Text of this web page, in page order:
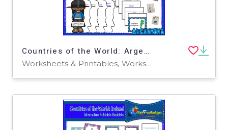
Countries of the World: Argentina Interactive Foldable Booklets - EBOOK
Worksheets & Printables, Worksheets